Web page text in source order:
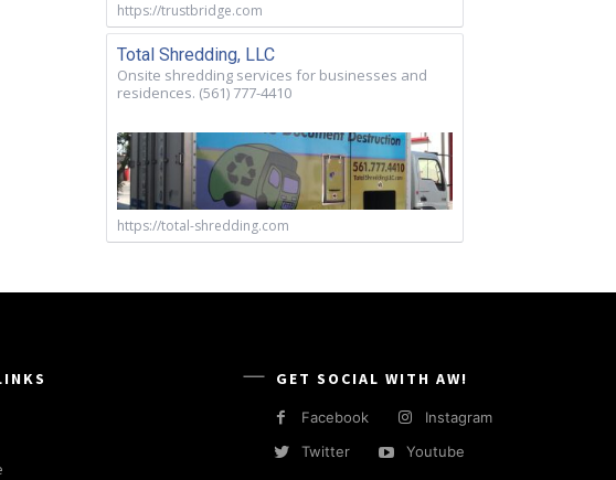
https://trustbridge.com
Total Shredding, LLC
Onsite shredding services for businesses and
residences. (561) 777-4410
https://total-shredding.com
GET SOCIAL WITH AW!
Facebook
Instagram
Twitter
Youtube